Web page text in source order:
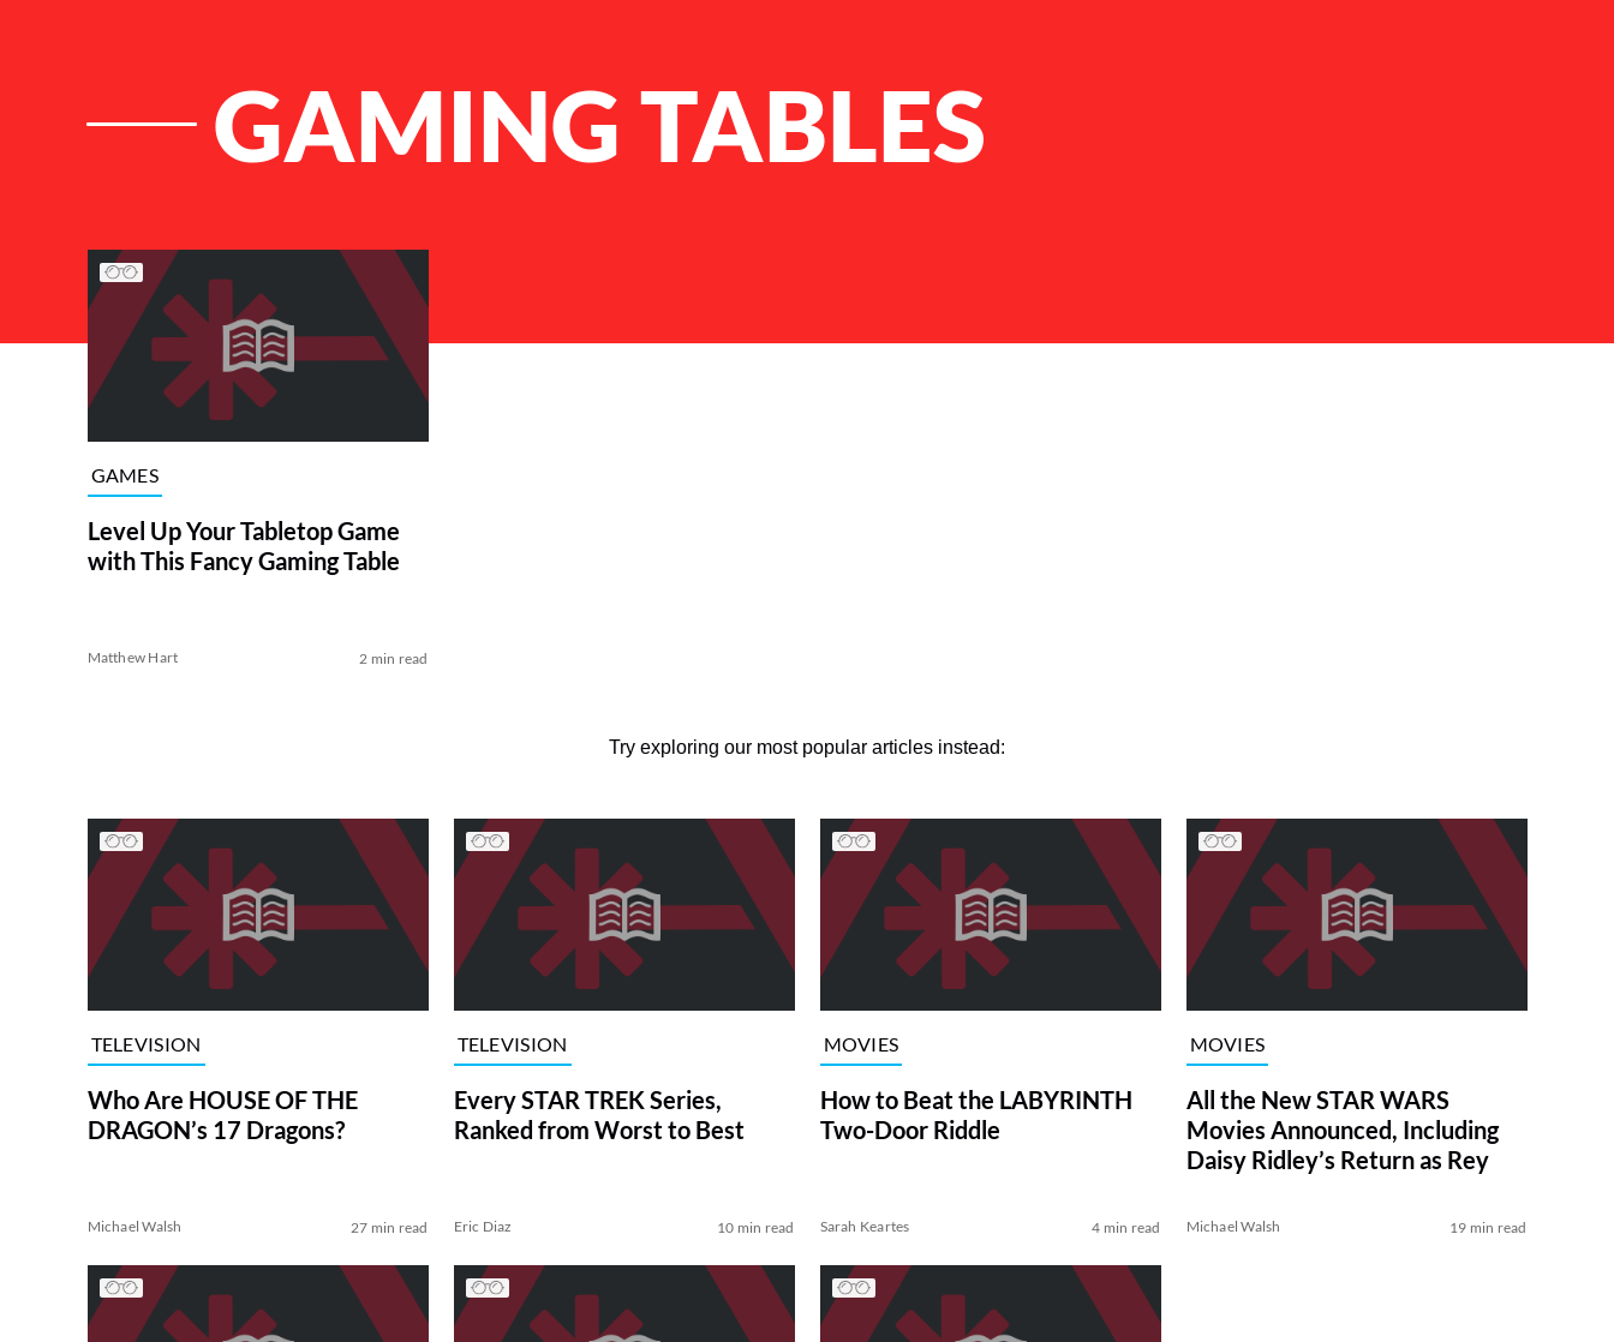
GAMING TABLES
List of Articles
GAMES
Level Up Your Tabletop Game
with This Fancy Gaming Table
Matthew Hart 2 min read
Try exploring our most popular articles instead:
TELEVISION
Who Are HOUSE OF THE
DRAGON’s 17 Dragons?
Michael Walsh 27 min read
TELEVISION
Every STAR TREK Series,
Ranked from Worst to Best
Eric Diaz 10 min read
MOVIES
How to Beat the LABYRINTH
Two-Door Riddle
Sarah Keartes 4 min read
MOVIES
All the New STAR WARS
Movies Announced, Including
Daisy Ridley’s Return as Rey
Michael Walsh 19 min read